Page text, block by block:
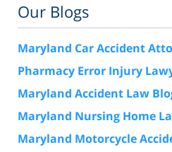
Our Blogs
Maryland Car Accident
Pharmacy Error Injury
Maryland Accident Law
Maryland Nursing Home
Maryland Motorcycle